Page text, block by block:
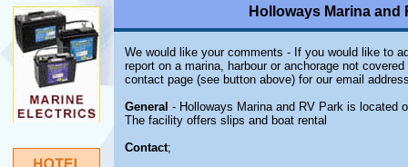
Holloways Marina and
We would like your comments - If you would like to
report on a marina, harbour or anchorage not
contact page (see button above) for our email
General - Holloways Marina and RV Park is located
The facility offers slips and boat rental
Contact;